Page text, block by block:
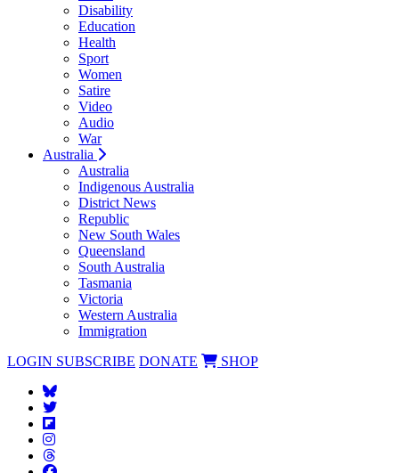
Disability
Education
Health
Sport
Women
Satire
Video
Audio
War
Australia
Australia
Indigenous Australia
District News
Republic
New South Wales
Queensland
South Australia
Tasmania
Victoria
Western Australia
Immigration
LOGIN SUBSCRIBE DONATE SHOP